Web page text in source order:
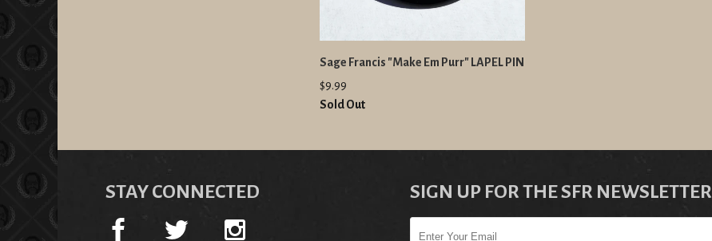
Sage Francis "Make Em Purr" LAPEL PIN
$9.99
Sold Out
STAY CONNECTED SIGN UP FOR THE SFR NEWSLETTER